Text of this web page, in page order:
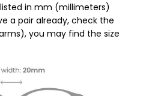
in mm (millimeters)
a pair already, check the
you may find the size